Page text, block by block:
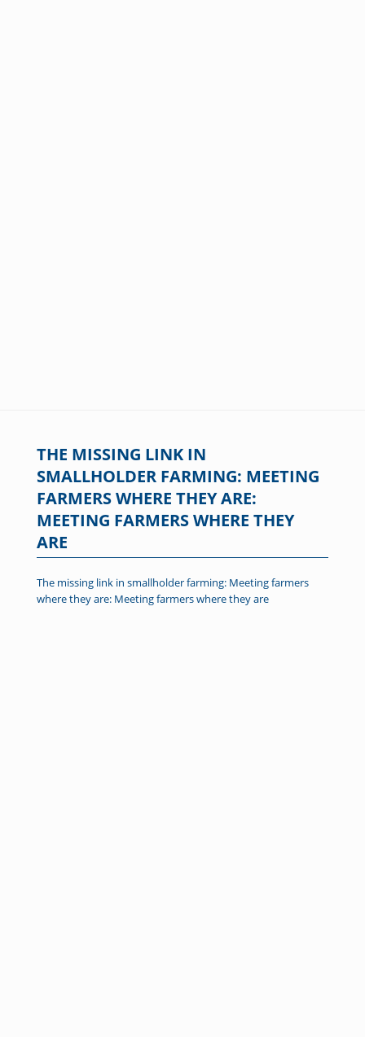
THE MISSING LINK IN
SMALLHOLDER FARMING: MEETING
FARMERS WHERE THEY ARE:
MEETING FARMERS WHERE THEY
ARE
The missing link in smallholder farming: Meeting farmers
where they are: Meeting farmers where they are